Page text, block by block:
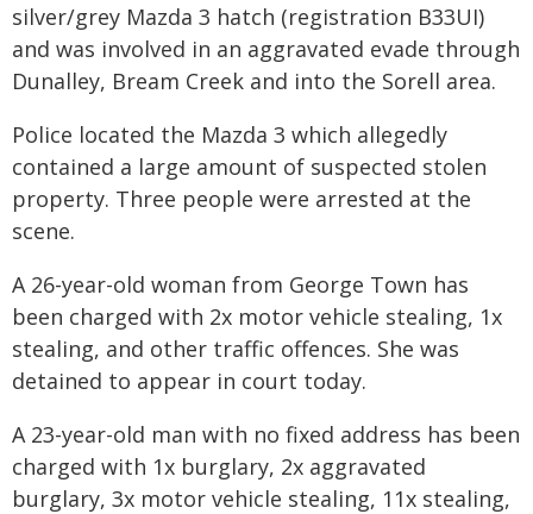
silver/grey Mazda 3 hatch (registration B33UI)
and was involved in an aggravated evade through
Dunalley, Bream Creek and into the Sorell area.
Police located the Mazda 3 which allegedly
contained a large amount of suspected stolen
property. Three people were arrested at the
scene.
A 26-year-old woman from George Town has
been charged with 2x motor vehicle stealing, 1x
stealing, and other traffic offences. She was
detained to appear in court today.
A 23-year-old man with no fixed address has been
charged with 1x burglary, 2x aggravated
burglary, 3x motor vehicle stealing, 11x stealing,